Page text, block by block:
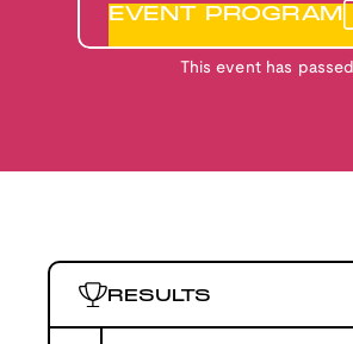
EVENT PROGRAM
This event has passed
RESULTS